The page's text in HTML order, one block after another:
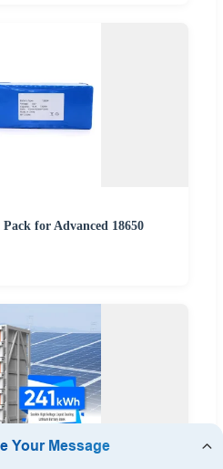
for Advanced 18650